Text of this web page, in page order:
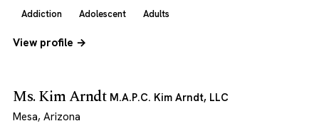
Addiction Adolescent Adults
View profile →
Ms. Kim Arndt M.A.P.C. Kim Arndt, LLC
Mesa, Arizona